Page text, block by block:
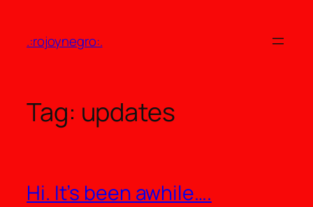
content
.:rojoynegro:.
Tag: updates
Hi. It’s been awhile….